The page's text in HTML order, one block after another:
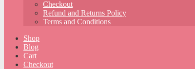
Checkout
Refund and Returns Policy
Terms and Conditions
Shop
Blog
Cart
Checkout